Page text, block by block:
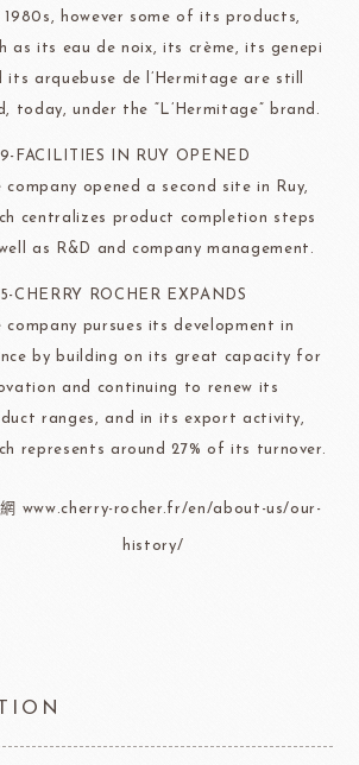
1980s, however some of its products,
as its eau de noix, its crème, its genepi
its arquebuse de l’Hermitage are still
today, under the “L’Hermitage” brand.
FACILITIES IN RUY OPENED
company opened a second site in Ruy,
centralizes product completion steps
as R&D and company management.
CHERRY ROCHER EXPANDS
company pursues its development in
by building on its great capacity for
and continuing to renew its
ranges, and in its export activity,
represents around 27% of its turnover.
網 www.cherry-rocher.fr/en/about-us/our-
history/